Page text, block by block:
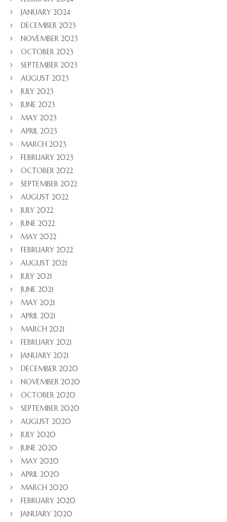
JANUARY 2024
DECEMBER 2023
NOVEMBER 2023
OCTOBER 2023
SEPTEMBER 2023
AUGUST 2023
JULY 2023
JUNE 2023
MAY 2023
APRIL 2023
MARCH 2023
FEBRUARY 2023
OCTOBER 2022
SEPTEMBER 2022
AUGUST 2022
JULY 2022
JUNE 2022
MAY 2022
FEBRUARY 2022
AUGUST 2021
JULY 2021
JUNE 2021
MAY 2021
APRIL 2021
MARCH 2021
FEBRUARY 2021
JANUARY 2021
DECEMBER 2020
NOVEMBER 2020
OCTOBER 2020
SEPTEMBER 2020
AUGUST 2020
JULY 2020
JUNE 2020
MAY 2020
APRIL 2020
MARCH 2020
FEBRUARY 2020
JANUARY 2020